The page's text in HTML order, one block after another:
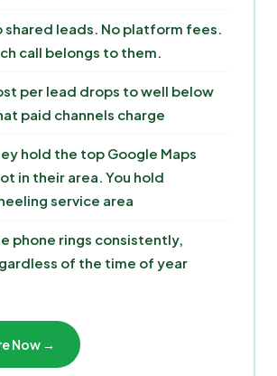
shared leads. No platform fees.
call belongs to them.
per lead drops to well below
paid channels charge
hold the top Google Maps
in their area. You hold
service area
phone rings consistently,
of the time of year
Now →